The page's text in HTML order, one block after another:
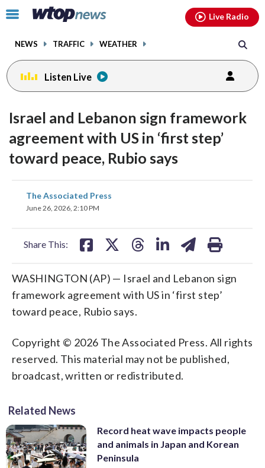
Click
toggle
menu.
NEWS TRAFFIC WEATHER
Live Radio
Listen Live
Israel and Lebanon sign framework
agreement with US in ‘first step’
toward peace, Rubio says
The Associated Press
June 26, 2026, 2:10 PM
Share This:
share
on
WASHINGTON (AP) — Israel and Lebanon sign
framework agreement with US in ‘first step’
toward peace, Rubio says.
Copyright © 2026 The Associated Press. All rights
reserved. This material may not be published,
broadcast, written or redistributed.
Related News
Record heat wave impacts people
and animals in Japan and Korean
Peninsula
facebookinstagram youtubethreads